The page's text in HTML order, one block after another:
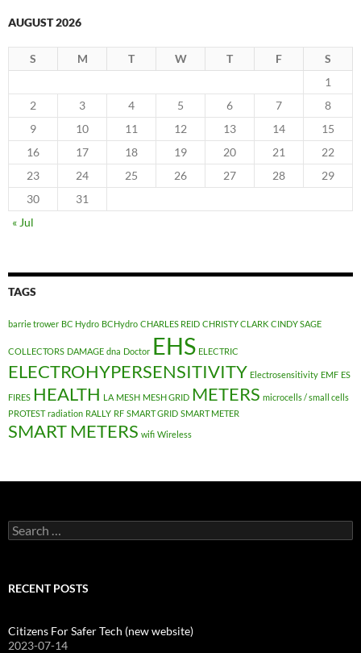
AUGUST 2026
S M T W T F
S
1
2
3 4 5 6 7
8
9
10 11 12 13 14
15
16
17 18 19 20 21
22
23
24 25 26 27 28
29
30
31
« Jul
TAGS
barrie trower BC Hydro BCHydro CHARLES REID CHRISTY CLARK CINDY SAGE
COLLECTORS DAMAGE dna Doctor EHS ELECTRIC
ELECTROHYPERSENSITIVITY Electrosensitivity EMF ES
FIRES HEALTH LA MESH MESH GRID METERS microcells / small cells
PROTEST radiation RALLY RF SMART GRID SMART METER
SMART METERS wifi Wireless
Search
for:
RECENT POSTS
Citizens For Safer Tech (new website)
2023-07-14